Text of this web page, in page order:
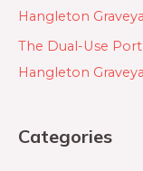
Hangleton
The Dual-Use
Hangleton
Categories